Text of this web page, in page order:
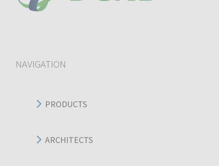
NAVIGATION
PRODUCTS
ARCHITECTS